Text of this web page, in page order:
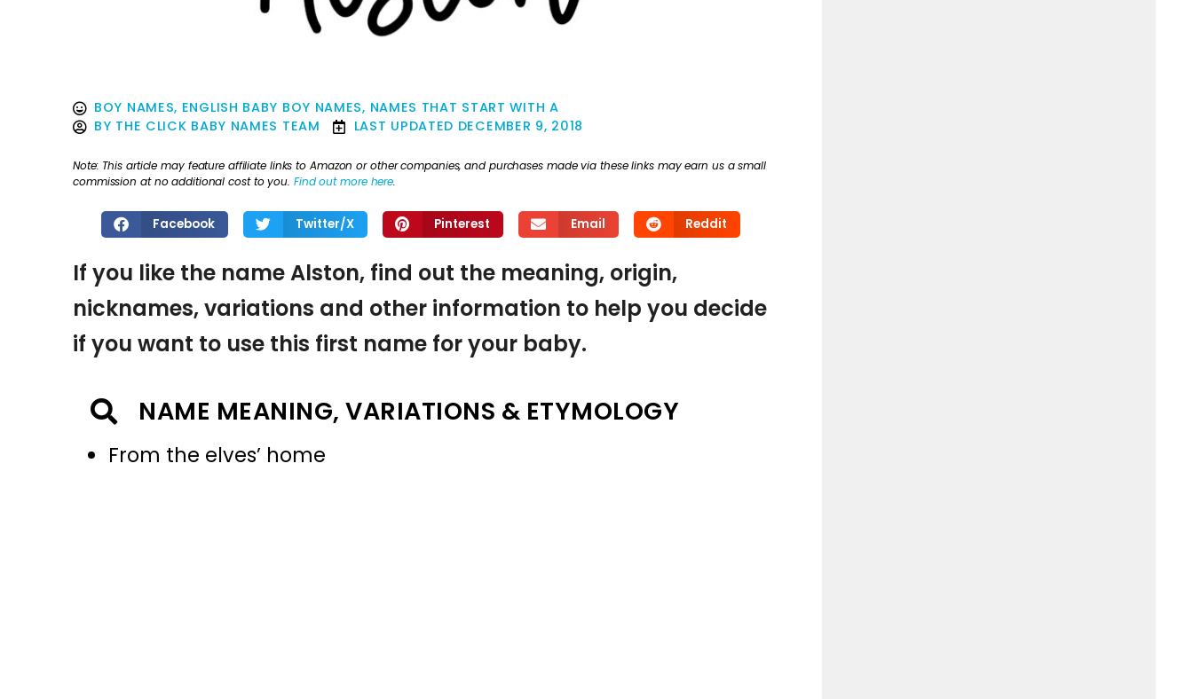
BOY NAMES, ENGLISH BABY BOY NAMES, NAMES THAT START WITH A
BY THE CLICK BABY NAMES TEAM LAST UPDATED DECEMBER 9, 2018
Note: This article may feature affiliate links to Amazon or other companies, and purchases made via these links may earn us a small
commission at no additional cost to you. Find out more here.
Facebook Twitter/X Pinterest Email Reddit
If you like the name Alston, find out the meaning, origin,
nicknames, variations and other information to help you decide
if you want to use this first name for your baby.
NAME MEANING, VARIATIONS & ETYMOLOGY
From the elves’ home